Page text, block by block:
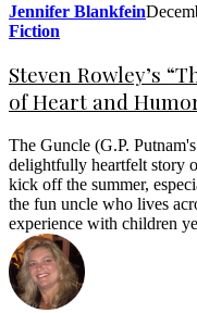
Jennifer Blankfein
Fiction
Steven Rowley’s
of Heart and
The Guncle (G.P.
delightfully heartfelt story
kick off the summer,
the fun uncle who lives
experience with children